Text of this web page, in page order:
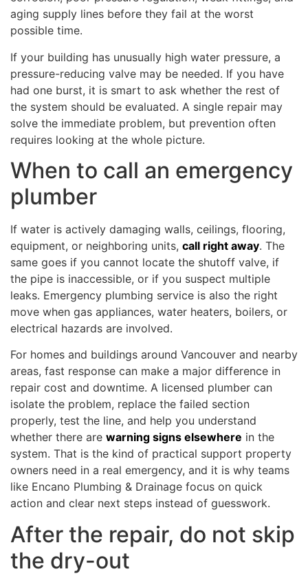
aging supply lines before they fail at the worst
possible time.
If your building has unusually high water pressure, a
pressure-reducing valve may be needed. If you have
had one burst, it is smart to ask whether the rest of
the system should be evaluated. A single repair may
solve the immediate problem, but prevention often
requires looking at the whole picture.
When to call an emergency
plumber
If water is actively damaging walls, ceilings, flooring,
equipment, or neighboring units, call right away. The
same goes if you cannot locate the shutoff valve, if
the pipe is inaccessible, or if you suspect multiple
leaks. Emergency plumbing service is also the right
move when gas appliances, water heaters, boilers, or
electrical hazards are involved.
For homes and buildings around Vancouver and nearby
areas, fast response can make a major difference in
repair cost and downtime. A licensed plumber can
isolate the problem, replace the failed section
properly, test the line, and help you understand
whether there are warning signs elsewhere in the
system. That is the kind of practical support property
owners need in a real emergency, and it is why teams
like Encano Plumbing & Drainage focus on quick
action and clear next steps instead of guesswork.
After the repair, do not skip
the dry-out